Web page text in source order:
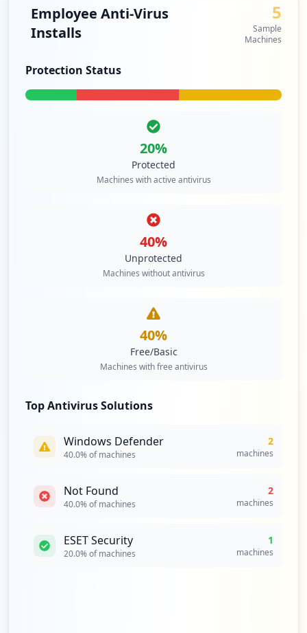
Employee Anti-Virus
Installs
5
Sample
Machines
Protection Status
20%
Protected
Machines with active antivirus
40%
Unprotected
Machines without antivirus
40%
Free/Basic
Machines with free antivirus
Top Antivirus Solutions
Windows Defender
40.0% of machines
2
machines
Not Found
40.0% of machines
2
machines
ESET Security
20.0% of machines
1
machines